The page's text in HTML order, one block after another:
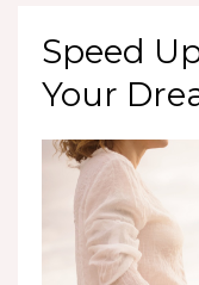
Speed
Your